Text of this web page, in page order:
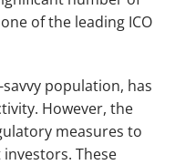
of the leading ICO
population, has
However, the
measures to
These